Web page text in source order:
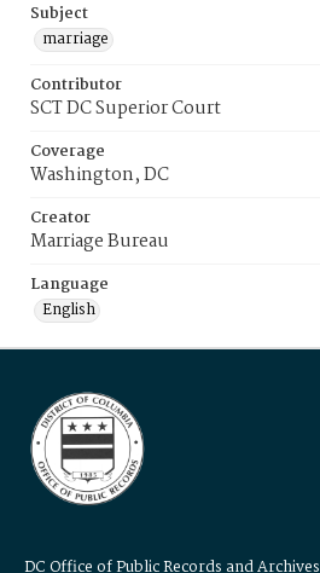
Subject
marriage
Contributor
SCT DC Superior Court
Coverage
Washington, DC
Creator
Marriage Bureau
Language
English
DC Office of Public Records and Archives